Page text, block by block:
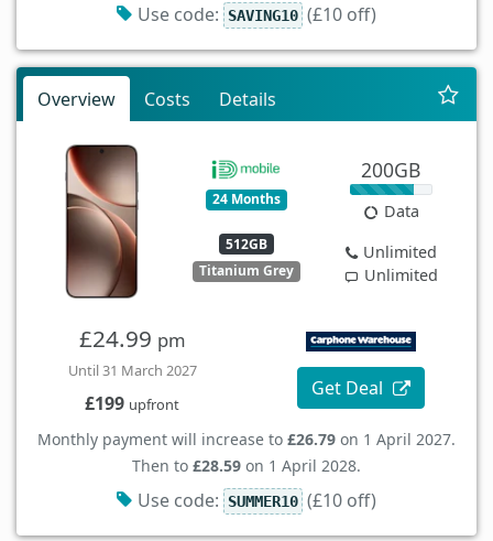
Use code: SAVING10 (£10 off)
Overview Costs Details
24 Months
512GB
Titanium Grey
200GB
Data
Unlimited
Unlimited
£24.99 pm
Until 31 March 2027
£199 upfront
Get Deal
Monthly payment will increase to £26.79 on 1 April 2027.
Then to £28.59 on 1 April 2028.
Use code: SUMMER10 (£10 off)